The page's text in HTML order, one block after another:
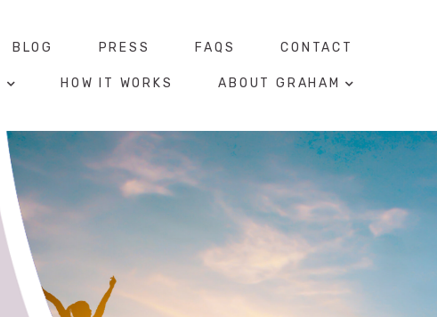
BLOG PRESS FAQS CONTACT
HOW IT WORKS ABOUT GRAHAM